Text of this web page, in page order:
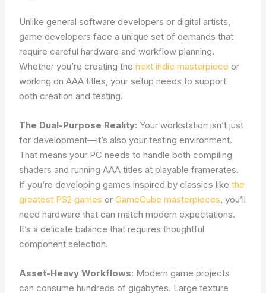
Unlike general software developers or digital artists,
game developers face a unique set of demands that
require careful hardware and workflow planning.
Whether you’re creating thenext indie masterpiece or
working on AAA titles, your setup needs to support
both creation and testing.
The Dual-Purpose Reality: Your workstation isn’t just
for development—it’s also your testing environment.
That means your PC needs to handle both compiling
shaders and running AAA titles at playable framerates.
If you’re developing games inspired by classics likethe
greatest PS2 games orGameCube masterpieces, you’ll
need hardware that can match modern expectations.
It’s a delicate balance that requires thoughtful
component selection.
Asset-Heavy Workflows: Modern game projects
can consume hundreds of gigabytes. Large texture